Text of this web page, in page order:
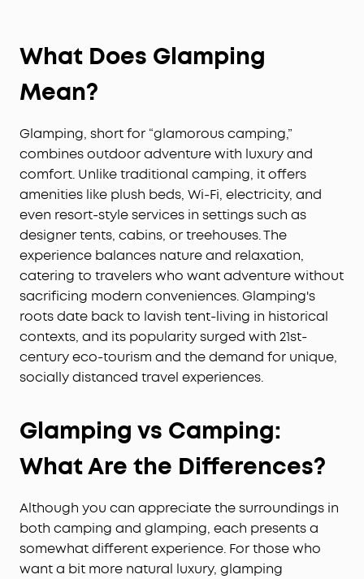
What Does Glamping
Mean?
Glamping, short for “glamorous camping,”
combines outdoor adventure with luxury and
comfort. Unlike traditional camping, it offers
amenities like plush beds, Wi-Fi, electricity, and
even resort-style services in settings such as
designer tents, cabins, or treehouses. The
experience balances nature and relaxation,
catering to travelers who want adventure without
sacrificing modern conveniences. Glamping's
roots date back to lavish tent-living in historical
contexts, and its popularity surged with 21st-
century eco-tourism and the demand for unique,
socially distanced travel experiences.
Glamping vs Camping:
What Are the Differences?
Although you can appreciate the surroundings in
both camping and glamping, each presents a
somewhat different experience. For those who
want a bit more natural luxury, glamping